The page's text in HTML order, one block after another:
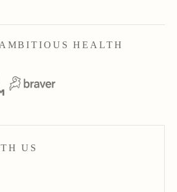
HEALTH
US